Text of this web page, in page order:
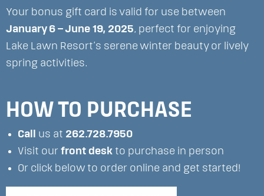
Your bonus gift card is valid for use between
January 6 – June 19, 2025, perfect for enjoying
Lake Lawn Resort’s serene winter beauty or lively
spring activities.
HOW TO PURCHASE
Call us at 262.728.7950
Visit our front desk to purchase in person
Or click below to order online and get started!